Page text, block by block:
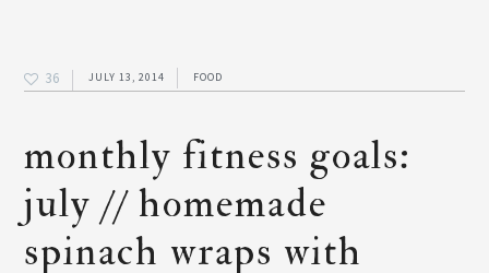
36 JULY 13, 2014 FOOD
monthly fitness goals:
july // homemade
spinach wraps with